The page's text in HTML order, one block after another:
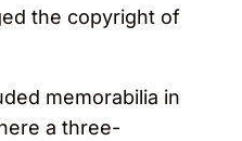
the copyright of
memorabilia in
a three-